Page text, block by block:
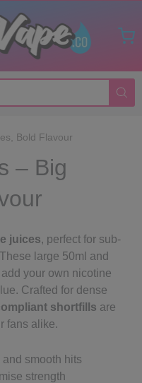
Co
Bold Flavour
– Big
juices, perfect for sub-
large 50ml and
your own nicotine
Crafted for dense
shortfills are
fans alike.
smooth hits
strength